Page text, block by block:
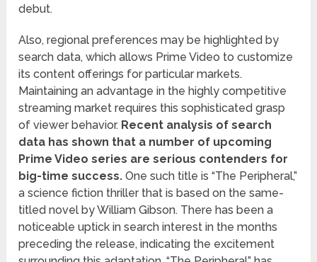
debut.
Also, regional preferences may be highlighted by
search data, which allows Prime Video to customize
its content offerings for particular markets.
Maintaining an advantage in the highly competitive
streaming market requires this sophisticated grasp
of viewer behavior. Recent analysis of search
data has shown that a number of upcoming
Prime Video series are serious contenders for
big-time success. One such title is “The Peripheral,”
a science fiction thriller that is based on the same-
titled novel by William Gibson. There has been a
noticeable uptick in search interest in the months
preceding the release, indicating the excitement